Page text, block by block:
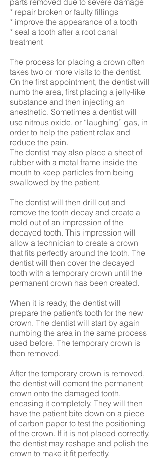
* repair broken or faulty fillings
* improve the appearance of a tooth
* seal a tooth after a root canal
treatment
The process for placing a crown often
takes two or more visits to the dentist.
On the first appointment, the dentist will
numb the area, first placing a jelly-like
substance and then injecting an
anesthetic. Sometimes a dentist will
use nitrous oxide, or “laughing” gas, in
order to help the patient relax and
reduce the pain.
The dentist may also place a sheet of
rubber with a metal frame inside the
mouth to keep particles from being
swallowed by the patient.
The dentist will then drill out and
remove the tooth decay and create a
mold out of an impression of the
decayed tooth. This impression will
allow a technician to create a crown
that fits perfectly around the tooth. The
dentist will then cover the decayed
tooth with a temporary crown until the
permanent crown has been created.
When it is ready, the dentist will
prepare the patient’s tooth for the new
crown. The dentist will start by again
numbing the area in the same process
used before. The temporary crown is
then removed.
After the temporary crown is removed,
the dentist will cement the permanent
crown onto the damaged tooth,
encasing it completely. They will then
have the patient bite down on a piece
of carbon paper to test the positioning
of the crown. If it is not placed correctly,
the dentist may reshape and polish the
crown to make it fit perfectly.